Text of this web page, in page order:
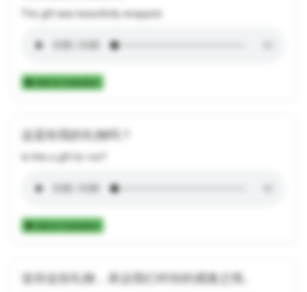
The gift was beautifully wrapped.
Add to Collection
这是给我的礼物吗？
Is this a gift for me?
Add to Collection
送你这份礼物，表达我们对你的感激之情。